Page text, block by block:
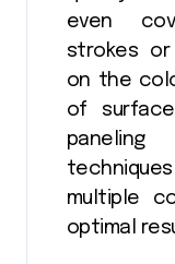
even
strokes or
on the
of
multiple
optimal